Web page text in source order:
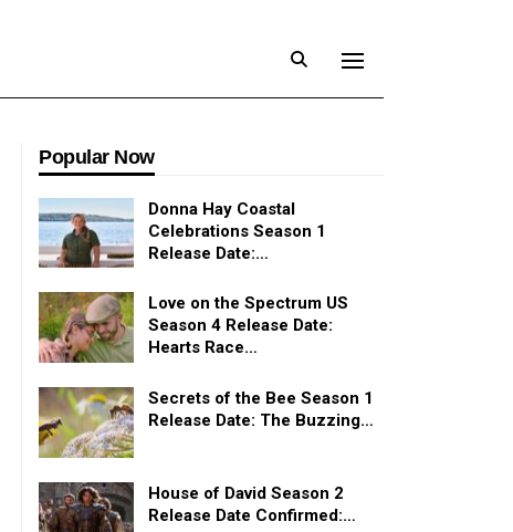
Popular Now
Donna Hay Coastal
Celebrations Season 1
Release Date:…
Love on the Spectrum US
Season 4 Release Date:
Hearts Race…
Secrets of the Bee Season 1
Release Date: The Buzzing…
House of David Season 2
Release Date Confirmed:…